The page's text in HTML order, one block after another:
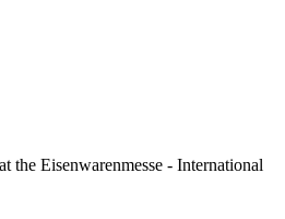
the Eisenwarenmesse - International